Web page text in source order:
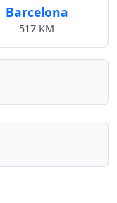
Barcelona
517 KM